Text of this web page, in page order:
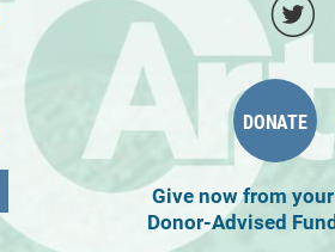
DONATE
Give now from your
Donor-Advised